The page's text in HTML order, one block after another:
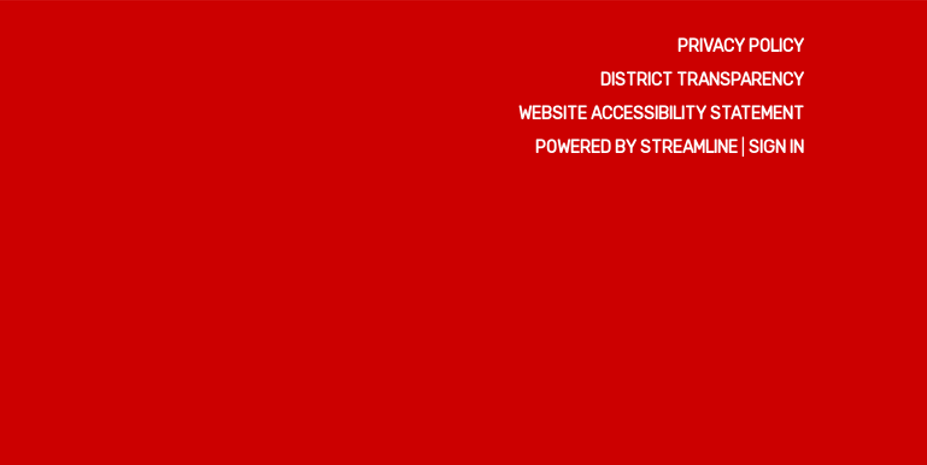
PRIVACY POLICY
DISTRICT TRANSPARENCY
WEBSITE ACCESSIBILITY STATEMENT
POWERED BY STREAMLINE SIGN IN